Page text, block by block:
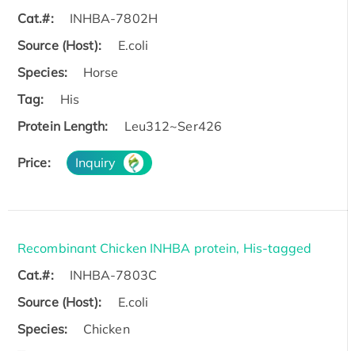
Cat.#:
INHBA-7802H
Source (Host):
E.coli
Species:
Horse
Tag:
His
Protein Length:
Leu312~Ser426
Price: Inquiry
Recombinant Chicken INHBA protein, His-tagged
Cat.#:
INHBA-7803C
Source (Host):
E.coli
Species:
Chicken